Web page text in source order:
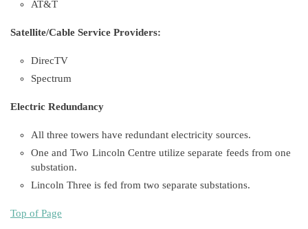
AT&T
Satellite/Cable Service Providers:
DirecTV
Spectrum
Electric Redundancy
All three towers have redundant electricity sources.
One and Two Lincoln Centre utilize separate feeds from one
substation.
Lincoln Three is fed from two separate substations.
Top of Page